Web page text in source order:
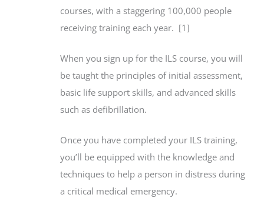
courses, with a staggering 100,000 people
receiving training each year. [1]
When you sign up for the ILS course, you will
be taught the principles of initial assessment,
basic life support skills, and advanced skills
such as defibrillation.
Once you have completed your ILS training,
you’ll be equipped with the knowledge and
techniques to help a person in distress during
a critical medical emergency.